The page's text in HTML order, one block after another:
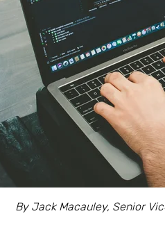
By Jack Macauley, Senior